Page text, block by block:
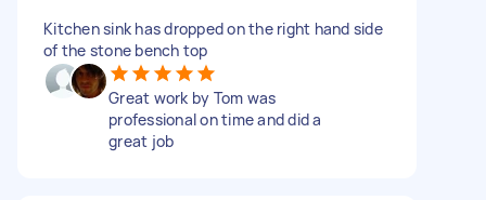
Kitchen sink has dropped on the right hand side
of the stone bench top
Great work by Tom was
professional on time and did a
great job